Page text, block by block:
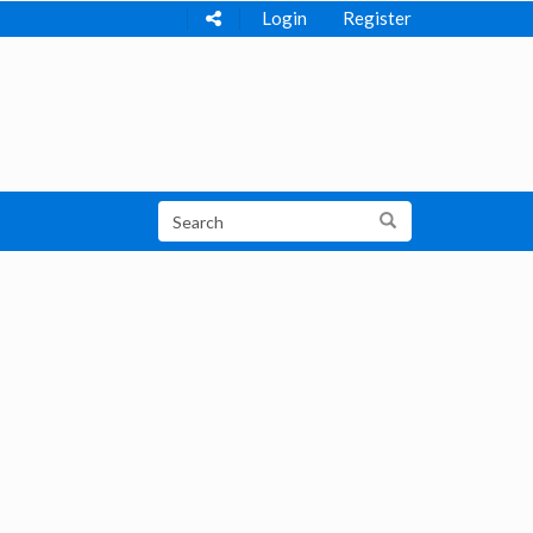
Login Register